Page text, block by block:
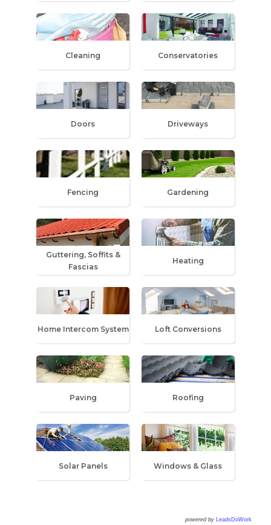
Cleaning Conservatories
Doors Driveways
Fencing Gardening
Guttering, Soffits &
Fascias
Heating
Home Intercom System Loft Conversions
Paving Roofing
Solar Panels Windows & Glass
powered by LeadsDoWork